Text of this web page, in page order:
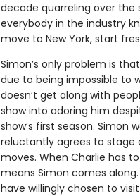
decade quarreling over
everybody in the industry
move to New York, start
Simon’s only problem is
due to being impossible to
doesn’t get along with
show into adoring him
show’s first season. Simon
reluctantly agrees to stage
moves. When Charlie has
means Simon comes
have willingly chosen to